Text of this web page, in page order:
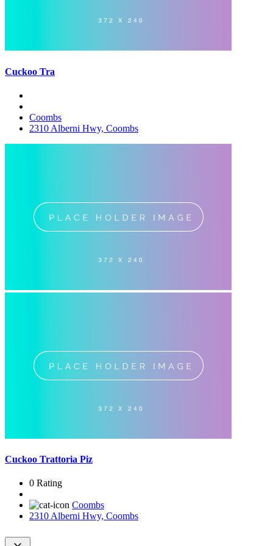
Cuckoo Tra
Coombs
2310 Alberni Hwy, Coombs
Cuckoo Trattoria Piz
0 Rating
Coombs
2310 Alberni Hwy, Coombs